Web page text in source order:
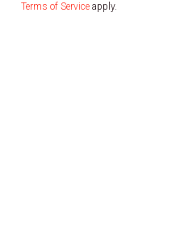
Terms of Service apply.